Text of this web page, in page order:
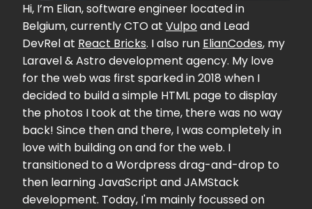
Hi, I’m Elian, software engineer located in
Belgium, currently CTO at Vulpo and Lead
DevRel at React Bricks. I also run ElianCodes, my
Laravel & Astro development agency. My love
for the web was first sparked in 2018 when I
decided to build a simple HTML page to display
the photos I took at the time, there was no way
back! Since then and there, I was completely in
love with building on and for the web. I
transitioned to a Wordpress drag-and-drop to
then learning JavaScript and JAMStack
development. Today, I'm mainly focussed on